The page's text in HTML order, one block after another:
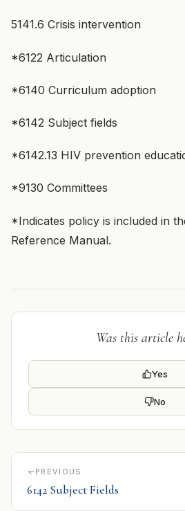
5141.6 Crisis intervention
*6122 Articulation
*6140 Curriculum adoption
*6142 Subject fields
*6142.13 HIV prevention
*9130 Committees
*Indicates policy is included in
Reference Manual.
Was this article
Yes
No
PREVIOUS
6142 Subject Fields